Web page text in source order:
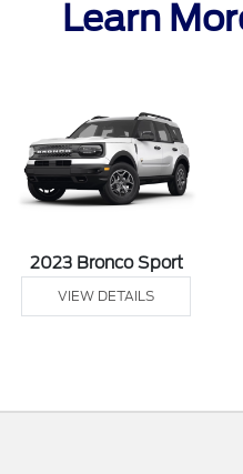
Learn
2023 Bronco Sport
VIEW DETAILS